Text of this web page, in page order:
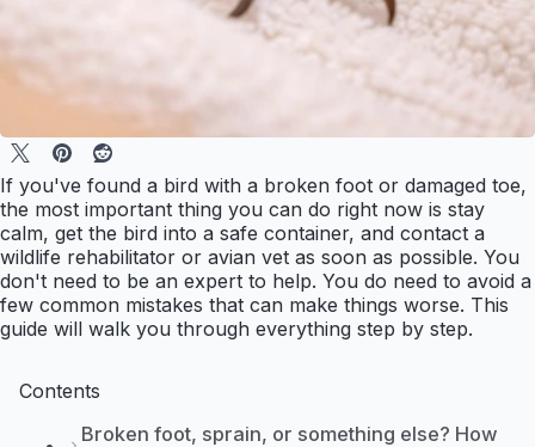
If you've found a bird with a broken foot or damaged toe,
the most important thing you can do right now is stay
calm, get the bird into a safe container, and contact a
wildlife rehabilitator or avian vet as soon as possible. You
don't need to be an expert to help. You do need to avoid a
few common mistakes that can make things worse. This
guide will walk you through everything step by step.
Contents
Broken foot, sprain, or something else? How